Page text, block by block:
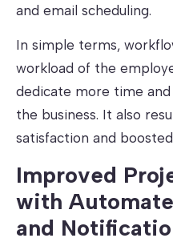
and email scheduling.
In simple terms,
workload of the
dedicate more time
the business. It also
satisfaction and
Improved
with
and